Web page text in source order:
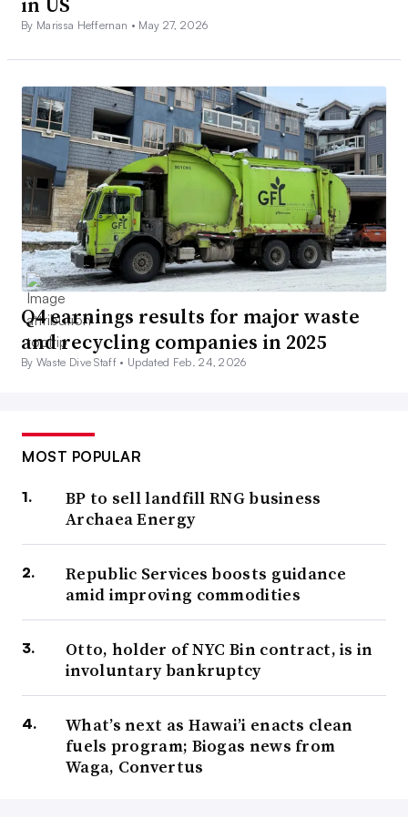
By Marissa Heffernan • May 27, 2026
Q4 earnings results for major waste
and recycling companies in 2025
By Waste Dive Staff • Updated Feb. 24, 2026
MOST POPULAR
BP to sell landfill RNG business
Archaea Energy
Republic Services boosts guidance
amid improving commodities
Otto, holder of NYC Bin contract, is in
involuntary bankruptcy
What’s next as Hawai’i enacts clean
fuels program; Biogas news from
Waga, Convertus